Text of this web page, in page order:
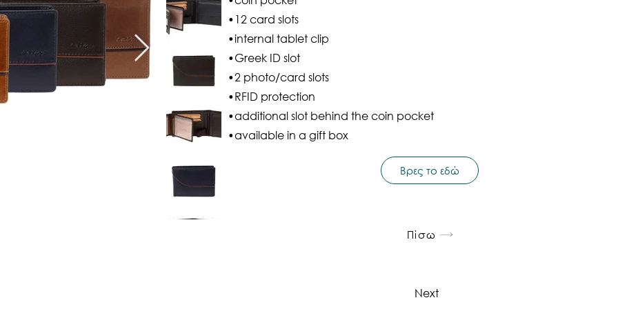
•12 card slots
•internal tablet clip
•Greek ID slot
•2 photo/card slots
•RFID protection
•additional slot behind the coin pocket
•available in a gift box
Βρες το εδώ
Πίσω
Next